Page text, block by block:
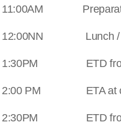
11:00AM
12:00NN Lunch /
1:30PM ETD from
2:00 PM ETA at
2:30PM ETD from